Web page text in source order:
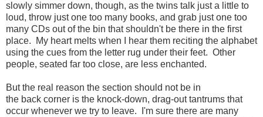
slowly simmer down, though, as the twins talk just a little to
loud, throw just one too many books, and grab just one too
many CDs out of the bin that shouldn't be there in the first
place. My heart melts when I hear them reciting the alphabet
using the cues from the letter rug under their feet. Other
people, seated far too close, are less enchanted.
But the real reason the section should not be in
the back corner is the knock-down, drag-out tantrums that
occur whenever we try to leave. I'm sure there are many